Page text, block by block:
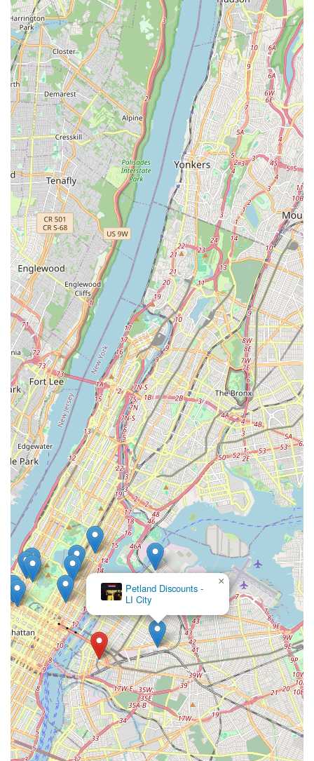
underscore our commitment to the local pet community.
Curated Product Selection: We don't just stock products; we
carefully curate our inventory, selecting only high-quality,
reputable brands known for their efficacy and safety. This
ensures that you're always getting the best for your pet.
Community Engagement: Brisk Bytes is more than a store;
it’s a community hub. We actively participate in local events
and initiatives, fostering a stronger bond with pet owners in
Long Island City. We aim to host educational workshops
and adoption events in the future.
Customer-Centric Approach: Our philosophy revolves
around the customer and their pet's needs. We prioritize
personalized service, taking the time to understand your
unique requirements and offering tailored solutions.
Knowledgeable and Passionate Staff: Our team members
are not just employees; they are dedicated pet enthusiasts
with extensive knowledge in pet nutrition, behavior, and
general care. They are always eager to share their
expertise and provide informed recommendations.
Clean and Organized Environment: We maintain a clean,
well-lit, and organized store environment, making your
shopping experience pleasant and efficient. Products are
clearly displayed, and aisles are spacious for easy
navigation.
Competitive Pricing: We strive to offer competitive pricing
on all our products, ensuring that quality pet care remains
accessible and affordable for our New York City customers.
Focus on Sustainability: Where possible, we prioritize
stocking environmentally friendly and sustainably sourced
products, reflecting our commitment to the planet as well as
its inhabitants.
For all your pet care needs, Brisk Bytes is here to assist you.
Address: 3 Ct Square W, Long Island City, NY 11101, USA
Phone: (718) 607-2649
Mobile Phone: +1 718-607-2649
Please note that our team is available during business hours to
answer your calls and assist with any inquiries you may have
regarding our products, services, or general pet care advice.
We encourage you to reach out or visit us in person to
experience the Brisk Bytes difference. Our friendly staff are
always ready to welcome you and your beloved pets.
In conclusion, Brisk Bytes is ideally suited for locals in Long
Island City and the wider New York City area for a multitude of
reasons. Our unwavering commitment to providing high-quality
products, coupled with our personalized customer service, sets
us apart as a premier destination for pet owners. We
The Pet
Market